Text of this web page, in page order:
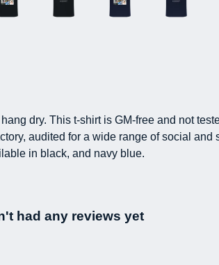
dry. This t-shirt is GM-free and not
audited for a wide range of social
in black, and navy blue.
had any reviews yet